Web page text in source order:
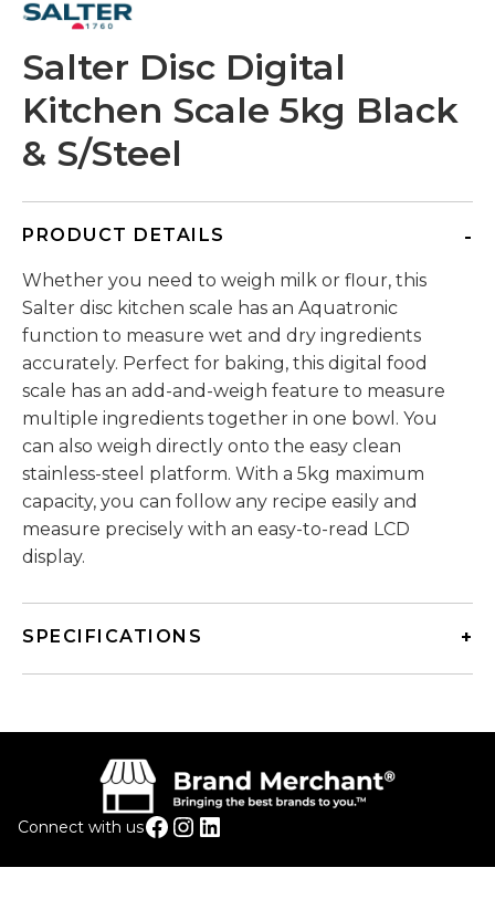
Salter Disc Digital
Kitchen Scale 5kg Black
& S/Steel
PRODUCT DETAILS
Whether you need to weigh milk or flour, this
Salter disc kitchen scale has an Aquatronic
function to measure wet and dry ingredients
accurately. Perfect for baking, this digital food
scale has an add-and-weigh feature to measure
multiple ingredients together in one bowl. You
can also weigh directly onto the easy clean
stainless-steel platform. With a 5kg maximum
capacity, you can follow any recipe easily and
measure precisely with an easy-to-read LCD
display.
SPECIFICATIONS
Connect with usFacebook Instagram LinkedIn